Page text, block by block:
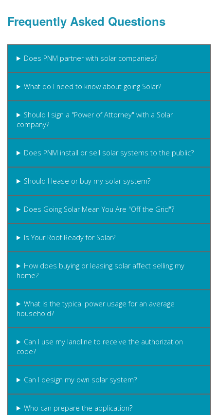
Frequently Asked Questions
Does PNM partner with solar companies?
What do I need to know about going Solar?
Should I sign a "Power of Attorney" with a Solar
company?
Does PNM install or sell solar systems to the public?
Should I lease or buy my solar system?
Does Going Solar Mean You Are "Off the Grid"?
Is Your Roof Ready for Solar?
How does buying or leasing solar affect selling my
home?
What is the typical power usage for an average
household?
Can I use my landline to receive the authorization
code?
Can I design my own solar system?
Who can prepare the application?